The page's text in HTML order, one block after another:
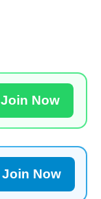
Join Now
Join Now